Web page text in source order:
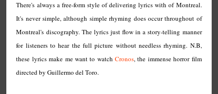
There's always a free-form style of delivering lyrics with of Montreal.
It's never simple, although simple rhyming does occur throughout of
Montreal's discography. The lyrics just flow in a story-telling manner
for listeners to hear the full picture without needless rhyming. N.B,
these lyrics make me want to watchCronos, the immense horror film
directed by Guillermo del Toro.